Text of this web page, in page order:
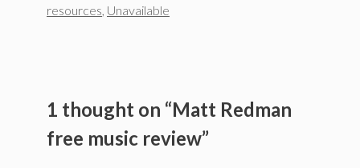
resources, Unavailable
1 thought on “Matt Redman
free music review”